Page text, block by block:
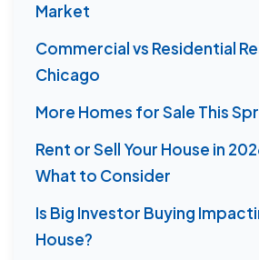
Market
Commercial vs Residential
Chicago
More Homes for Sale This
Rent or Sell Your House in
What to Consider
Is Big Investor Buying
House?